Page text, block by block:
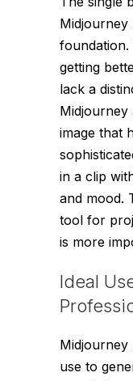
Midjourney
foundation.
getting
lack a
Midjourney
image that
in a clip
and mood.
tool for
is more
Ideal
Midjourney
use to